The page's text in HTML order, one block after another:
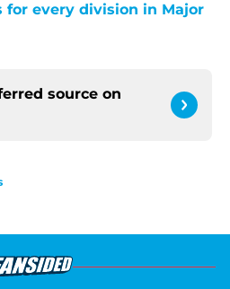
for every division in Major
source on